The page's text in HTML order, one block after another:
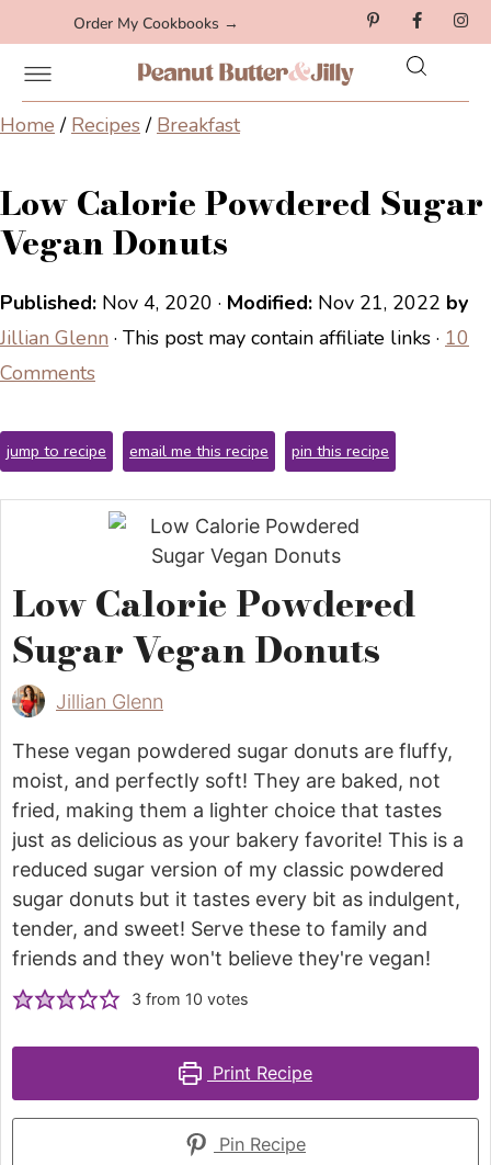
Order My Cookbooks →
Home / Recipes/ Breakfast
Low Calorie Powdered Sugar
Vegan Donuts
Published: Nov 4, 2020 · Modified: Nov 21, 2022 by
Jillian Glenn · This post may contain affiliate links · 10
Comments
jump to recipe email me this recipe pin this recipe
Low Calorie Powdered
Sugar Vegan Donuts
Jillian Glenn
These vegan powdered sugar donuts are fluffy,
moist, and perfectly soft! They are baked, not
fried, making them a lighter choice that tastes
just as delicious as your bakery favorite! This is a
reduced sugar version of my classic powdered
sugar donuts but it tastes every bit as indulgent,
tender, and sweet! Serve these to family and
friends and they won't believe they're vegan!
3 from 10 votes
Print Recipe
Pin Recipe